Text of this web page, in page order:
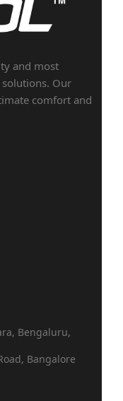
and most
Our
comfort and
Bengaluru,
Bangalore